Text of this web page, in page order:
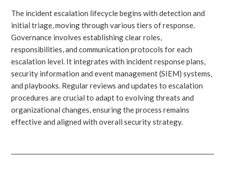
The incident escalation lifecycle begins with detection and
initial triage, moving through various tiers of response.
Governance involves establishing clear roles,
responsibilities, and communication protocols for each
escalation level. It integrates with incident response plans,
security information and event management (SIEM) systems,
and playbooks. Regular reviews and updates to escalation
procedures are crucial to adapt to evolving threats and
organizational changes, ensuring the process remains
effective and aligned with overall security strategy.